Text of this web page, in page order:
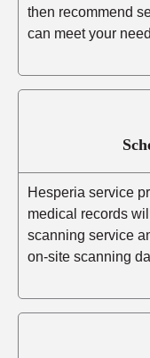
then recommend
can meet your
Hesperia service
medical records
scanning service
on-site scanning